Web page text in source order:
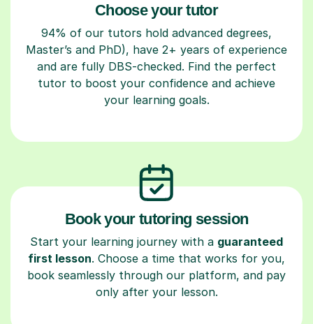
Choose your tutor
94% of our tutors hold advanced degrees,
Master’s and PhD), have 2+ years of experience
and are fully DBS-checked. Find the perfect
tutor to boost your confidence and achieve
your learning goals.
Book your tutoring session
Start your learning journey with a guaranteed
first lesson. Choose a time that works for you,
book seamlessly through our platform, and pay
only after your lesson.